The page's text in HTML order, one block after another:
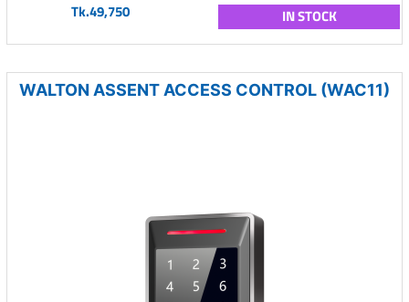
Tk.49,750 IN STOCK
WALTON ASSENT ACCESS CONTROL (WAC11)